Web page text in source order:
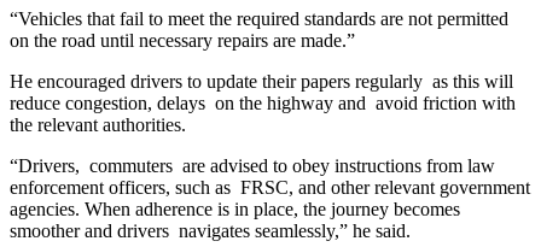
“Vehicles that fail to meet the required standards are not permitted
on the road until necessary repairs are made.”
He encouraged drivers to update their papers regularly as this will
reduce congestion, delays on the highway and avoid friction with
the relevant authorities.
“Drivers, commuters are advised to obey instructions from law
enforcement officers, such as FRSC, and other relevant government
agencies. When adherence is in place, the journey becomes
smoother and drivers navigates seamlessly,” he said.